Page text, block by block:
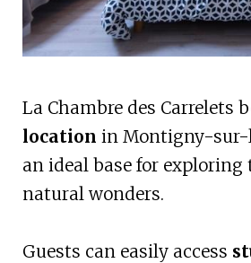
La Chambre des Carrelets
location in Montigny-sur-
an ideal base for exploring
natural wonders.
Guests can easily access